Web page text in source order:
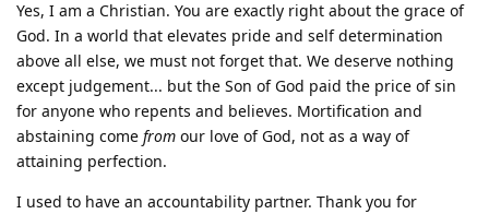
Yes, I am a Christian. You are exactly right about the grace of
God. In a world that elevates pride and self determination
above all else, we must not forget that. We deserve nothing
except judgement... but the Son of God paid the price of sin
for anyone who repents and believes. Mortification and
abstaining come from our love of God, not as a way of
attaining perfection.
I used to have an accountability partner. Thank you for